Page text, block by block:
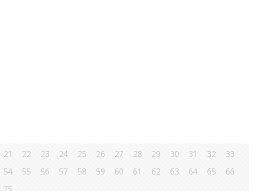
21 22 23 24 25 26 27 28 29 30 31 32
33
54 55 56 57 58 59 60 61 62 63 64 65
66